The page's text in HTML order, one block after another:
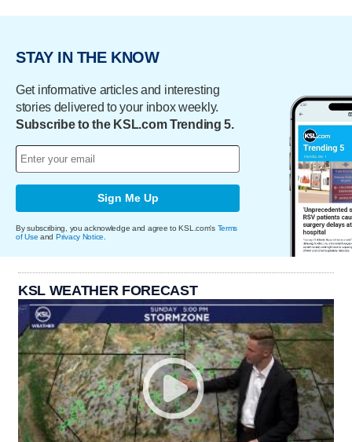
STAY IN THE KNOW
Get informative articles and interesting
stories delivered to your inbox weekly.
Subscribe to the KSL.com Trending 5.
Sign Me Up
By subscribing, you acknowledge and agree to KSL.com's Terms
of Use and Privacy Notice
KSL WEATHER FORECAST